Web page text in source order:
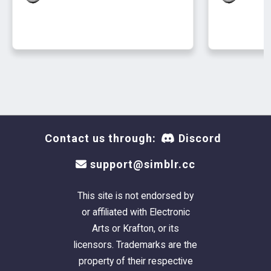
And they get a new buff that boosts the fine
may also boost positive emotions. There are
slightly different text. They will only have one
of these buffs at a time.
Contact us through: Discord
support@simblr.cc
This site is not endorsed by
or affiliated with Electronic
Arts or Krafton, or its
licensors. Trademarks are the
property of their respective